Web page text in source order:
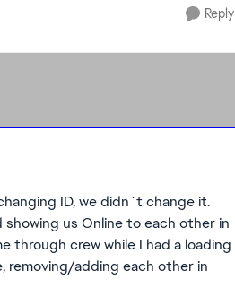
Reply
ID, we didn`t change it.
us Online to each other in
through crew while I had a loading
removing/adding each other in